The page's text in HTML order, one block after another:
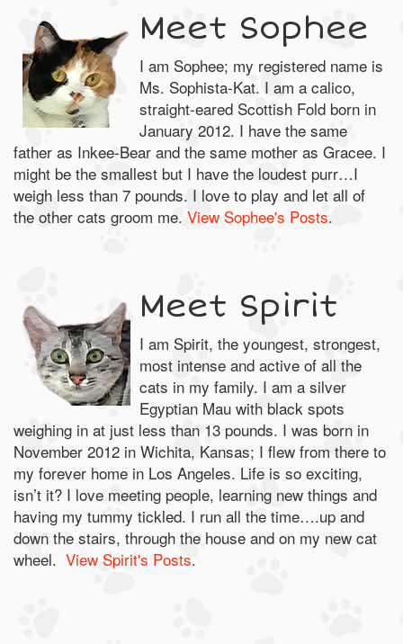
Meet Sophee
I am Sophee; my registered name is
Ms. Sophista-Kat. I am a calico,
straight-eared Scottish Fold born in
January 2012. I have the same
father as Inkee-Bear and the same mother as Gracee. I
might be the smallest but I have the loudest purr…I
weigh less than 7 pounds. I love to play and let all of
the other cats groom me. View Sophee's Posts.
Meet Spirit
I am Spirit, the youngest, strongest,
most intense and active of all the
cats in my family. I am a silver
Egyptian Mau with black spots
weighing in at just less than 13 pounds. I was born in
November 2012 in Wichita, Kansas; I flew from there to
my forever home in Los Angeles. Life is so exciting,
isn’t it? I love meeting people, learning new things and
having my tummy tickled. I run all the time….up and
down the stairs, through the house and on my new cat
wheel. View Spirit's Posts.